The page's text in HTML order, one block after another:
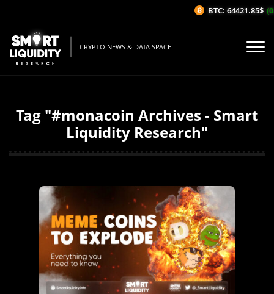
CRYPTO NEWS & DATA SPACE
Tag "#monacoin Archives - Smart
Liquidity Research"
BTC: 64421.85$